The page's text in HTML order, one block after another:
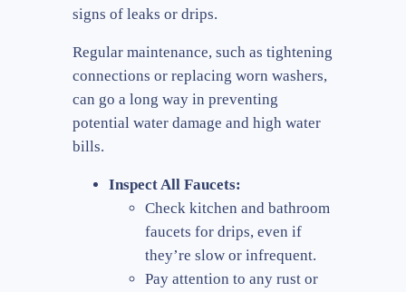
signs of leaks or drips.
Regular maintenance, such as tightening
connections or replacing worn washers,
can go a long way in preventing
potential water damage and high water
bills.
Inspect All Faucets:
Check kitchen and bathroom
faucets for drips, even if
they’re slow or infrequent.
Pay attention to any rust or